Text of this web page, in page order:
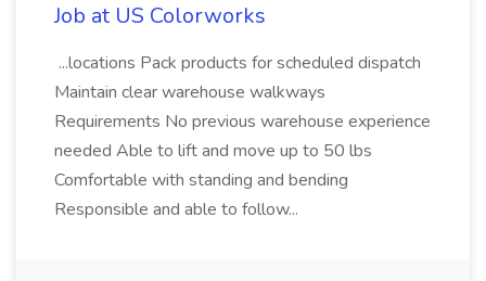
Job at US Colorworks
...locations Pack products for scheduled dispatch
Maintain clear warehouse walkways
Requirements No previous warehouse experience
needed Able to lift and move up to 50 lbs
Comfortable with standing and bending
Responsible and able to follow...